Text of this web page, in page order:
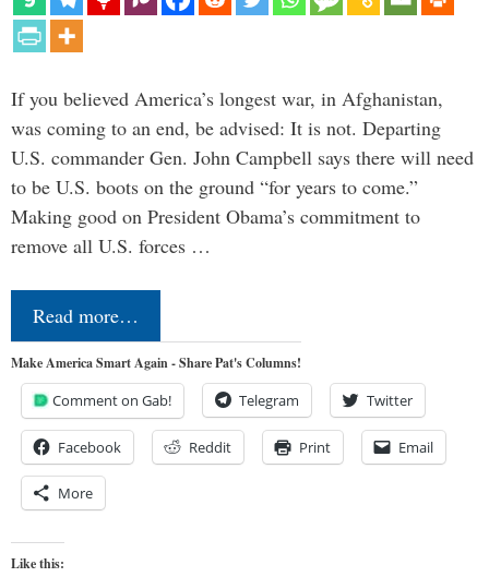
If you believed America’s longest war, in Afghanistan,
was coming to an end, be advised: It is not. Departing
U.S. commander Gen. John Campbell says there will need
to be U.S. boots on the ground “for years to come.”
Making good on President Obama’s commitment to
remove all U.S. forces …
Read more…
Make America Smart Again - Share Pat's Columns!
Comment on Gab! Telegram Twitter
Facebook Reddit Print Email
More
Like this: